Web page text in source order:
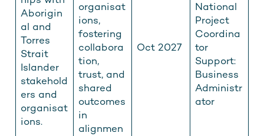
Aborigin
al and
Torres
Strait
Islander
stakehold
ers and
organisat
ions.
organisat
ions,
fostering
collabora
tion,
trust, and
shared
outcomes
in
alignmen
Oct 2027
National
Project
Coordina
tor
Support:
Business
Administr
ator